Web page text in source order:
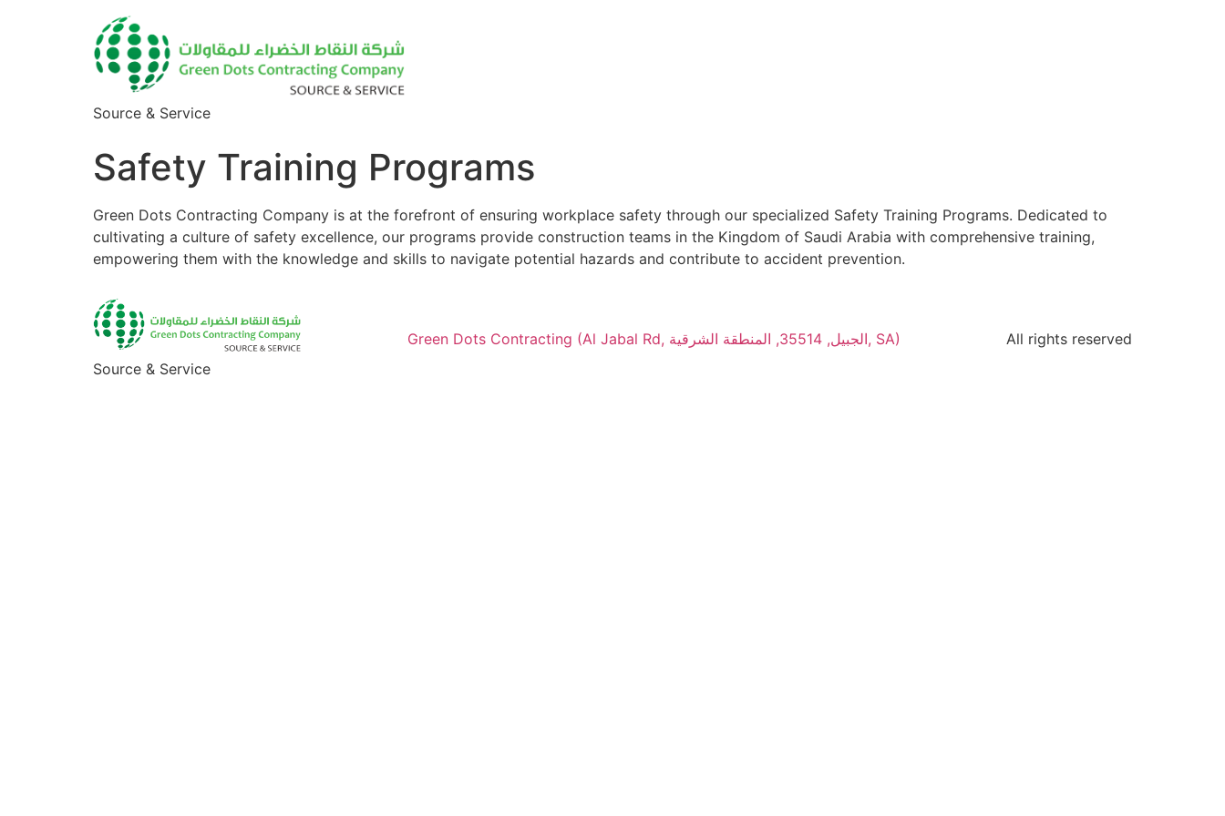
Source & Service
Safety Training Programs
Green Dots Contracting Company is at the forefront of ensuring workplace safety through our specialized Safety Training Programs. Dedicated to
cultivating a culture of safety excellence, our programs provide construction teams in the Kingdom of Saudi Arabia with comprehensive training,
empowering them with the knowledge and skills to navigate potential hazards and contribute to accident prevention.
Source & Service
Green Dots Contracting (Al Jabal Rd, الجبيل, 35514, المنطقة الشرقية, SA) All rights reserved